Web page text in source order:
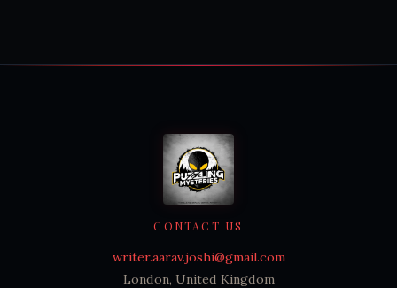
CONTACT US
writer.aarav.joshi@gmail.com
London, United Kingdom